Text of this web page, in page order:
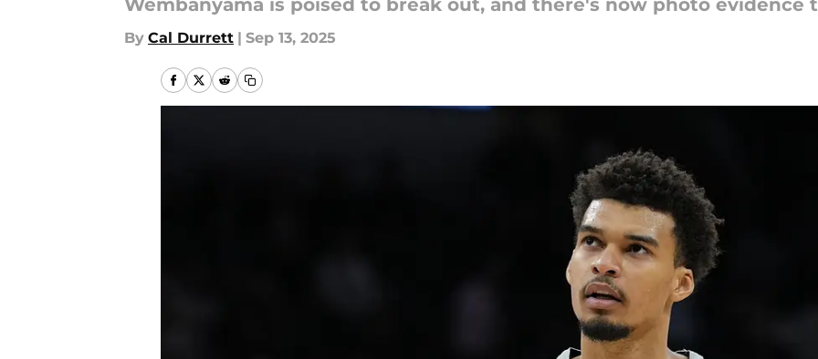
Wembanyama is poised to break out, and there's now photo evidence
By Cal Durrett | Sep 13, 2025